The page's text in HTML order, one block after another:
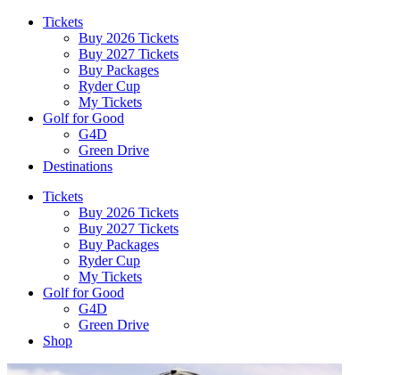
Tickets
Buy 2026 Tickets
Buy 2027 Tickets
Buy Packages
Ryder Cup
My Tickets
Golf for Good
G4D
Green Drive
Destinations
Tickets
Buy 2026 Tickets
Buy 2027 Tickets
Buy Packages
Ryder Cup
My Tickets
Golf for Good
G4D
Green Drive
Shop